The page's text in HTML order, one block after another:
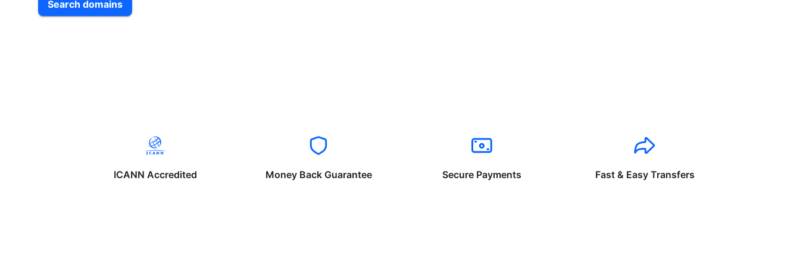
Search domains
ICANN Accredited Money Back Guarantee Secure Payments Fast & Easy Transfers